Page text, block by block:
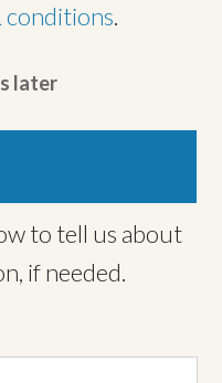
conditions.
later
to tell us about
if needed.